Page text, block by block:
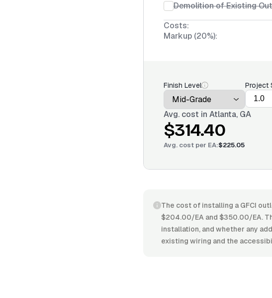
Demolition of Existing
Costs:
Markup (20%):
Finish Level
Project
Avg. cost in Atlanta, GA
$314.40
Avg. cost per EA:$225.05
The cost of installing a GFCI
$204.00/EA and $350.00/EA.
installation, and whether any
existing wiring and the